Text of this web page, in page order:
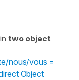
two object
nous/vous =
Object